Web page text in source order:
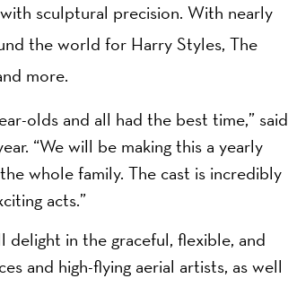
sculptural precision. With nearly
the world for Harry Styles, The
more.
olds and all had the best time,” said
“We will be making this a yearly
whole family. The cast is incredibly
acts.”
delight in the graceful, flexible, and
and high-flying aerial artists, as well